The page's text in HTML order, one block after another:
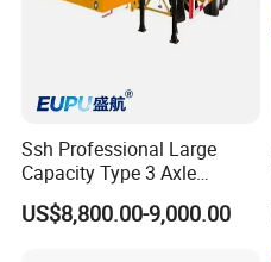
Ssh Professional Large
Capacity Type 3 Axle
Flatbed Semi Trailers
US$8,800.00-9,000.00